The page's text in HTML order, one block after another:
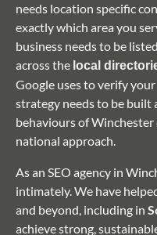
needs location specific
exactly which area you
business needs to be
across the local
Google uses to verify
strategy needs to be built
behaviours of
national approach.
As an SEO agency in
intimately. We have
and beyond, including in
achieve strong,